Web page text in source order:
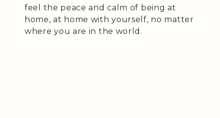
feel the peace and calm of being at
home, at home with yourself, no matter
where you are in the world.